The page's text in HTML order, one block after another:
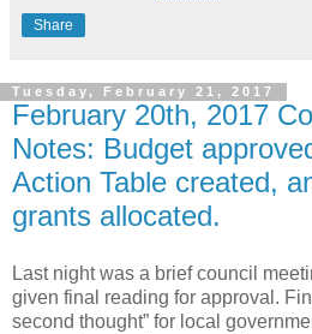
Share
Tuesday, February 21, 2017
February 20th, 2017
Notes: Budget
Action Table created,
grants allocated.
Last night was a brief council
given final reading for approval.
second thought” for local